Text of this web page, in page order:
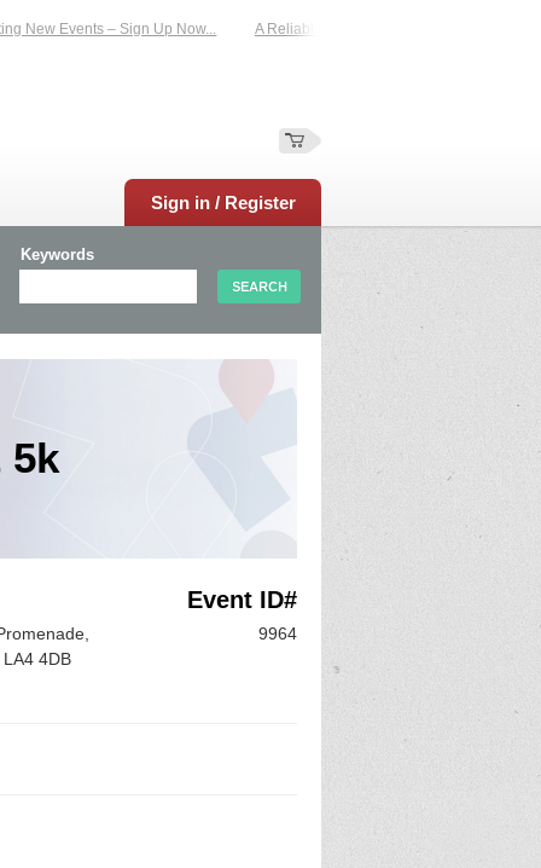
Events – Sign Up Now... A Reliable Family-Run Results Service –
Sign in / Register
Keywords
5k
4DB
Event ID#
9964